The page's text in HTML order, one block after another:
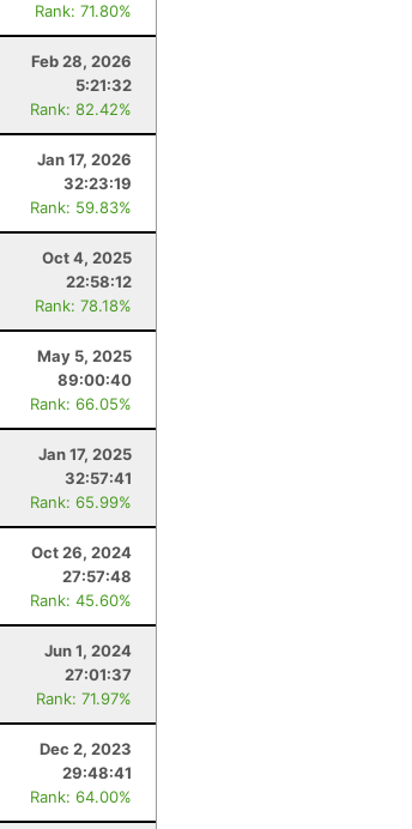
Rank: 71.80%
Feb 28, 2026
5:21:32
Rank: 82.42%
Jan 17, 2026
32:23:19
Rank: 59.83%
Oct 4, 2025
22:58:12
Rank: 78.18%
May 5, 2025
89:00:40
Rank: 66.05%
Jan 17, 2025
32:57:41
Rank: 65.99%
Oct 26, 2024
27:57:48
Rank: 45.60%
Jun 1, 2024
27:01:37
Rank: 71.97%
Dec 2, 2023
29:48:41
Rank: 64.00%